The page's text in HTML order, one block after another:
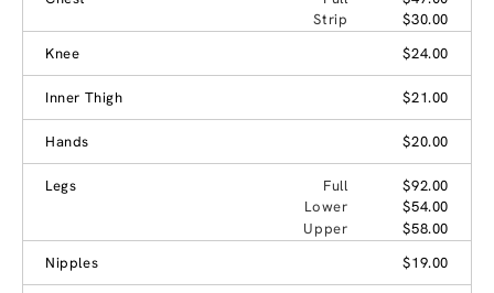
Strip
$30.00
Knee
$24.00
Inner Thigh $21.00
Hands $20.00
Legs Full
$92.00
Lower
$54.00
Upper
$58.00
Nipples
$19.00